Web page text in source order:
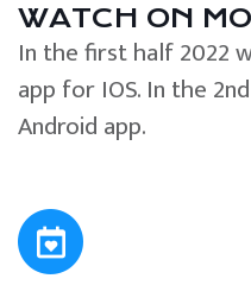
WATCH ON
In the first half 2022
app for IOS. In the
Android app.